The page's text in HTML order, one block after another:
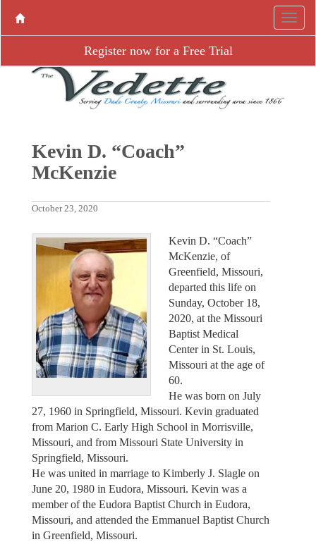
Register now for a Free Trial
Kevin D. “Coach”
McKenzie
October 23, 2020
Kevin D. “Coach”
McKenzie, of
Greenfield, Missouri,
departed this life on
Sunday, October 18,
2020, at the Missouri
Baptist Medical
Center in St. Louis,
Missouri at the age of
60.
He was born on July
27, 1960 in Springfield, Missouri. Kevin graduated
from Marion C. Early High School in Morrisville,
Missouri, and from Missouri State University in
Springfield, Missouri.
He was united in marriage to Kimberly J. Slagle on
June 20, 1980 in Eudora, Missouri. Kevin was a
member of the Eudora Baptist Church in Eudora,
Missouri, and attended the Emmanuel Baptist Church
in Greenfield, Missouri.